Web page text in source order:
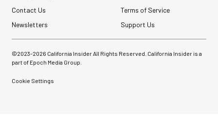
Contact Us
Terms of Service
Newsletters
Support Us
©2023-2026 California Insider All Rights Reserved. California Insider is a
part of Epoch Media Group.
Cookie Settings